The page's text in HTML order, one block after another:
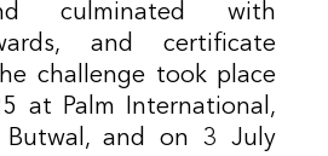
culminated with
and certificate
challenge took place
at Palm International,
Butwal, and on 3 July